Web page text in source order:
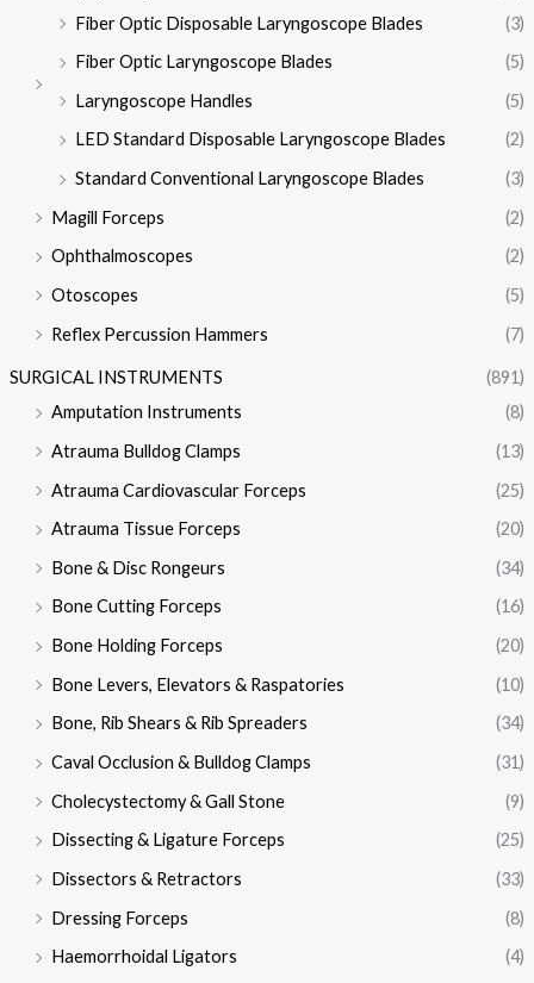
Fiber Optic Disposable Laryngoscope Blades
(3)
Fiber Optic Laryngoscope Blades
(5)
Laryngoscope Handles
(5)
LED Standard Disposable Laryngoscope Blades
(2)
Standard Conventional Laryngoscope Blades
(3)
Magill Forceps
(2)
Ophthalmoscopes
(2)
Otoscopes
(5)
Reflex Percussion Hammers
(7)
SURGICAL INSTRUMENTS
(891)
Amputation Instruments
(8)
Atrauma Bulldog Clamps
(13)
Atrauma Cardiovascular Forceps
(25)
Atrauma Tissue Forceps
(20)
Bone & Disc Rongeurs
(34)
Bone Cutting Forceps
(16)
Bone Holding Forceps
(20)
Bone Levers, Elevators & Raspatories
(10)
Bone, Rib Shears & Rib Spreaders
(34)
Caval Occlusion & Bulldog Clamps
(31)
Cholecystectomy & Gall Stone
(9)
Dissecting & Ligature Forceps
(25)
Dissectors & Retractors
(33)
Dressing Forceps
(8)
Haemorrhoidal Ligators
(4)